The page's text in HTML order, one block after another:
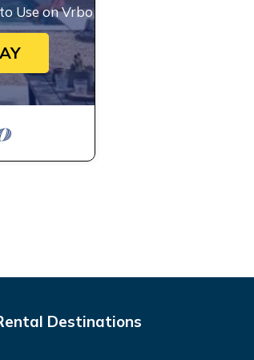
Use on Vrbo
Destinations